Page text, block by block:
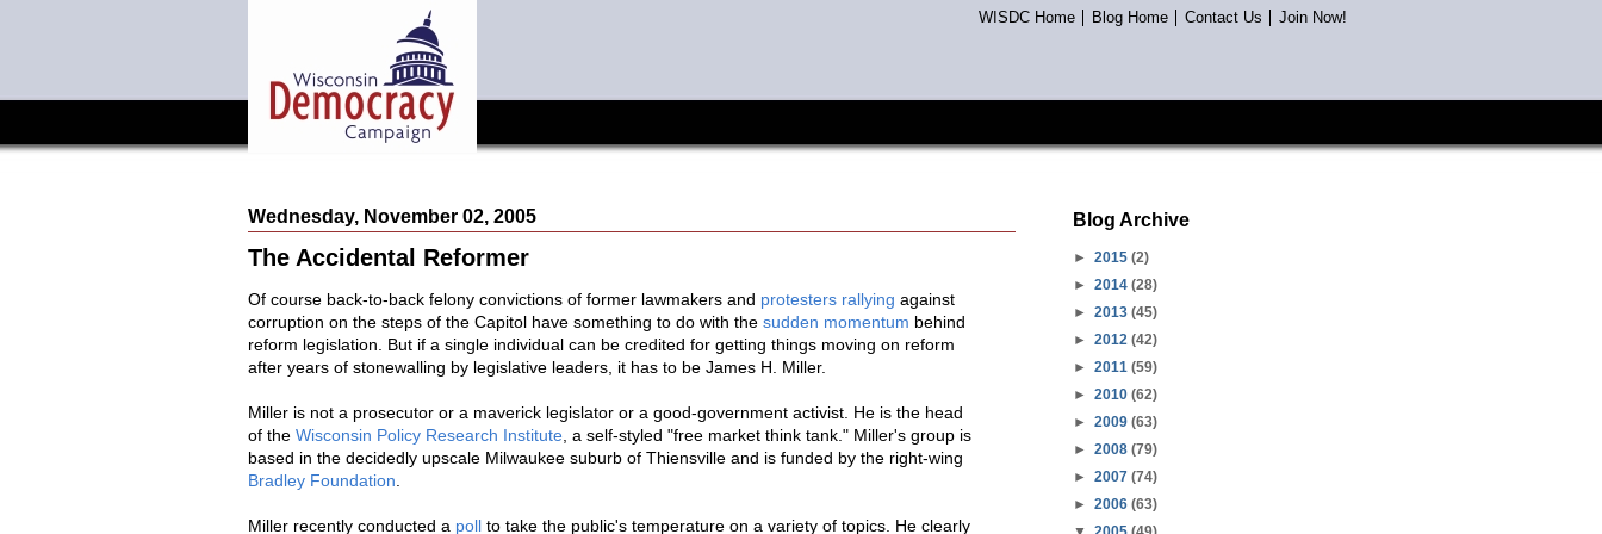
WISDC Home Blog Home Contact Us Join Now!
Wednesday, November 02, 2005
The Accidental Reformer
Of course back-to-back felony convictions of former lawmakers and protesters rallying against
corruption on the steps of the Capitol have something to do with the sudden momentum behind
reform legislation. But if a single individual can be credited for getting things moving on reform
after years of stonewalling by legislative leaders, it has to be James H. Miller.
Miller is not a prosecutor or a maverick legislator or a good-government activist. He is the head
of the Wisconsin Policy Research Institute , a self-styled "free market think tank." Miller's group is
based in the decidedly upscale Milwaukee suburb of Thiensville and is funded by the right-wing
Bradley Foundation
Miller recently conducted a poll to take the public's temperature on a variety of topics. He clearly
Blog Archive
► 2015 (2)
► 2014 (28)
► 2013 (45)
► 2012 (42)
► 2011 (59)
► 2010 (62)
► 2009 (63)
► 2008 (79)
► 2007 (74)
► 2006 (63)